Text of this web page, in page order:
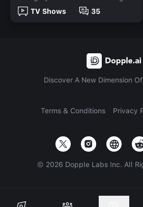
TV Shows
35
Discover A New Dimension
Terms & Conditions Privacy
© 2026 Dopple Labs Inc. All